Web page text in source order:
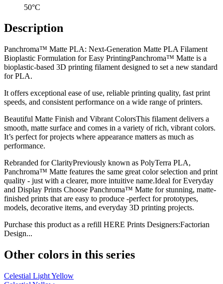
50°C
Description
Panchroma™ Matte PLA: Next-Generation Matte PLA Filament
Bioplastic Formulation for Easy PrintingPanchroma™ Matte is a
bioplastic-based 3D printing filament designed to set a new standard
for PLA.
It offers exceptional ease of use, reliable printing quality, fast print
speeds, and consistent performance on a wide range of printers.
Beautiful Matte Finish and Vibrant ColorsThis filament delivers a
smooth, matte surface and comes in a variety of rich, vibrant colors.
It’s perfect for projects where appearance matters as much as
performance.
Rebranded for ClarityPreviously known as PolyTerra PLA,
Panchroma™ Matte features the same great color selection and print
quality - just with a clearer, more intuitive name.Ideal for Everyday
and Display Prints Choose Panchroma™ Matte for stunning, matte-
finished prints that are easy to produce -perfect for prototypes,
models, decorative items, and everyday 3D printing projects.
Purchase this product as a refill HERE Prints Designers:Factorian
Design...
Other colors in this series
Celestial Light Yellow